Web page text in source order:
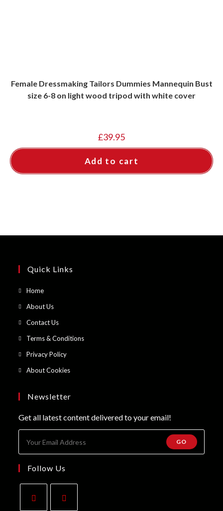
Female Dressmaking Tailors Dummies Mannequin Bust
size 6-8 on light wood tripod with white cover
£39.95
Add to cart
Quick Links
HomeOpens
new
tab
About UsOpens
new
tab
Contact UsOpens
new
tab
Terms & ConditionsOpens
Privacy PolicyOpens
tab
About CookiesOpens
tab
Newsletter
Get all latest content delivered to your email!
GO
Follow Us